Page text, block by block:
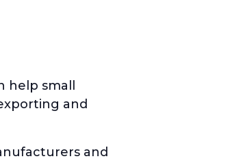
small
and
and